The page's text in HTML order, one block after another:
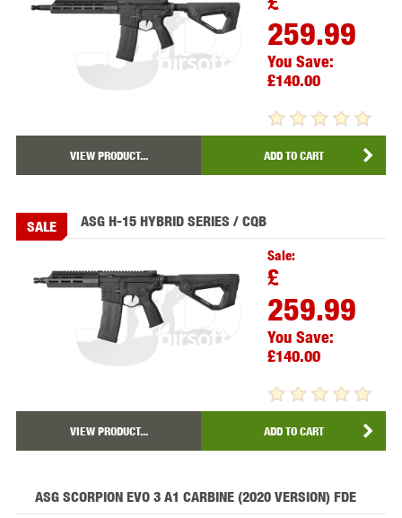
259.99
You Save:
£140.00
VIEW PRODUCT... ADD TO CART
ASG H-15 HYBRID SERIES / CQB
SALE
Sale:
£
259.99
You Save:
£140.00
VIEW PRODUCT... ADD TO CART
ASG SCORPION EVO 3 A1 CARBINE (2020 VERSION) FDE